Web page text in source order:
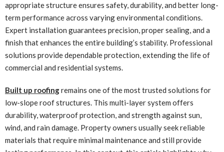
appropriate structure ensures safety, durability, and better long-
term performance across varying environmental conditions.
Expert installation guarantees precision, proper sealing, and a
finish that enhances the entire building’s stability. Professional
solutions provide dependable protection, extending the life of
commercial and residential systems.
Built up roofingremains one of the most trusted solutions for
low-slope roof structures. This multi-layer system offers
durability, waterproof protection, and strength against sun,
wind, and rain damage. Property owners usually seek reliable
materials that require minimal maintenance and still provide